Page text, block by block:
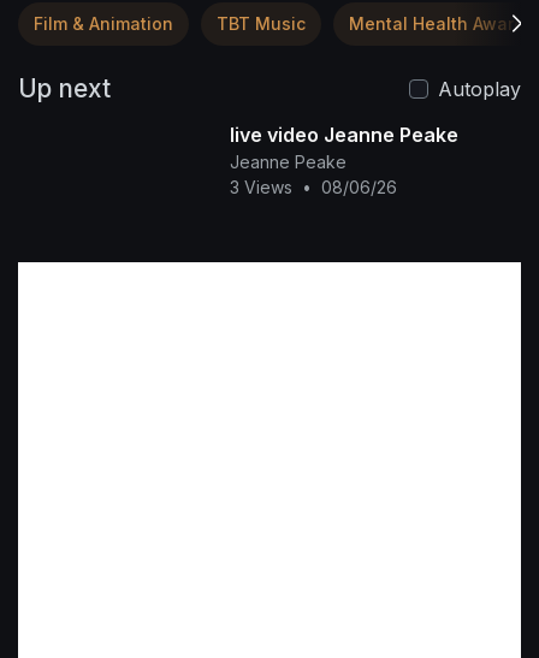
Film & Animation TBT Music Mental Health
Up next
Autoplay
live video Jeanne Peake
Jeanne Peake
3 Views
• 08/06/26